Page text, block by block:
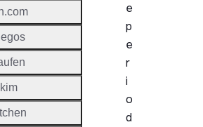
e
p
e
r
i
o
d